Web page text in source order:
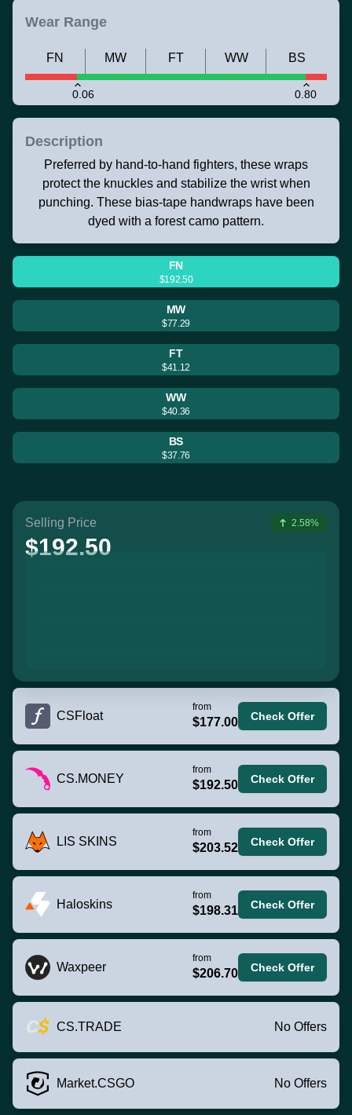
Wear Range
0.06 0.80
FN MW FT WW BS
Description
Preferred by hand-to-hand fighters, these wraps
protect the knuckles and stabilize the wrist when
punching. These bias-tape handwraps have been
dyed with a forest camo pattern.
FN
$192.50
MW
$77.29
FT
$41.12
WW
$40.36
BS
$37.76
Selling Price
$192.50
2.58%
CSFloat
from
$177.00 Check Offer
CS.MONEY
from
$192.50 Check Offer
LIS SKINS
from
$203.52 Check Offer
Haloskins
from
$198.31 Check Offer
Waxpeer
from
$206.70 Check Offer
CS.TRADE No Offers
Market.CSGO No Offers